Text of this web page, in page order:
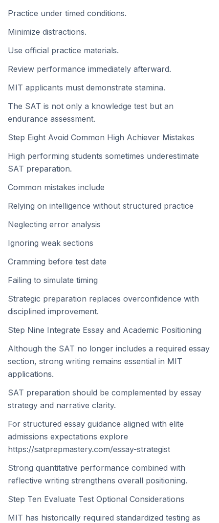
Practice under timed conditions.
Minimize distractions.
Use official practice materials.
Review performance immediately afterward.
MIT applicants must demonstrate stamina.
The SAT is not only a knowledge test but an
endurance assessment.
Step Eight Avoid Common High Achiever Mistakes
High performing students sometimes underestimate
SAT preparation.
Common mistakes include
Relying on intelligence without structured practice
Neglecting error analysis
Ignoring weak sections
Cramming before test date
Failing to simulate timing
Strategic preparation replaces overconfidence with
disciplined improvement.
Step Nine Integrate Essay and Academic Positioning
Although the SAT no longer includes a required essay
section, strong writing remains essential in MIT
applications.
SAT preparation should be complemented by essay
strategy and narrative clarity.
For structured essay guidance aligned with elite
admissions expectations explore
https://satprepmastery.com/essay-strategist
Strong quantitative performance combined with
reflective writing strengthens overall positioning.
Step Ten Evaluate Test Optional Considerations
MIT has historically required standardized testing as